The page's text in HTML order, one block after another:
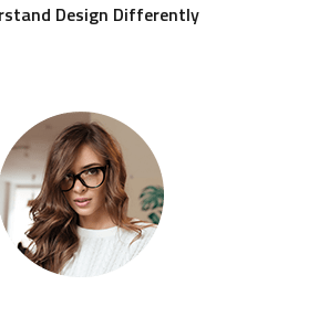
Design Differently